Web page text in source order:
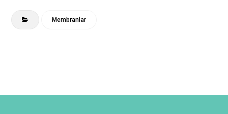
Membranlar